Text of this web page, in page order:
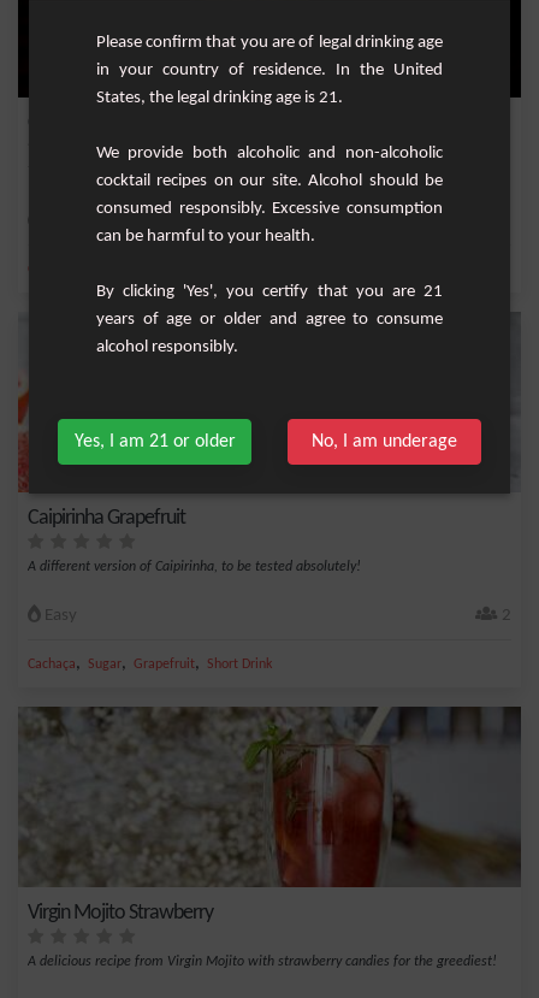
The famous drink of Brazil, Caipirinha but in a slightly less alcoholic version.
Cachaça
Caipirinha Grapefruit
A different version of Caipirinha, to be tested absolutely!
Easy 2
Cachaça, Sugar, Grapefruit, Short Drink
Virgin Mojito Strawberry
A delicious recipe from Virgin Mojito with strawberry candies for the greediest!
Please confirm that you are of legal drinking age
in your country of residence. In the United
States, the legal drinking age is 21.
We provide both alcoholic and non-alcoholic
cocktail recipes on our site. Alcohol should be
consumed responsibly. Excessive consumption
can be harmful to your health.
By clicking 'Yes', you certify that you are 21
years of age or older and agree to consume
alcohol responsibly.
Yes, I am 21 or older No, I am underage